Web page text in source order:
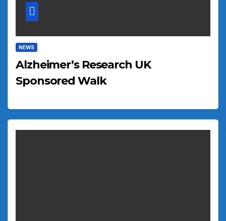
NEWS
Alzheimer’s Research UK
Sponsored Walk